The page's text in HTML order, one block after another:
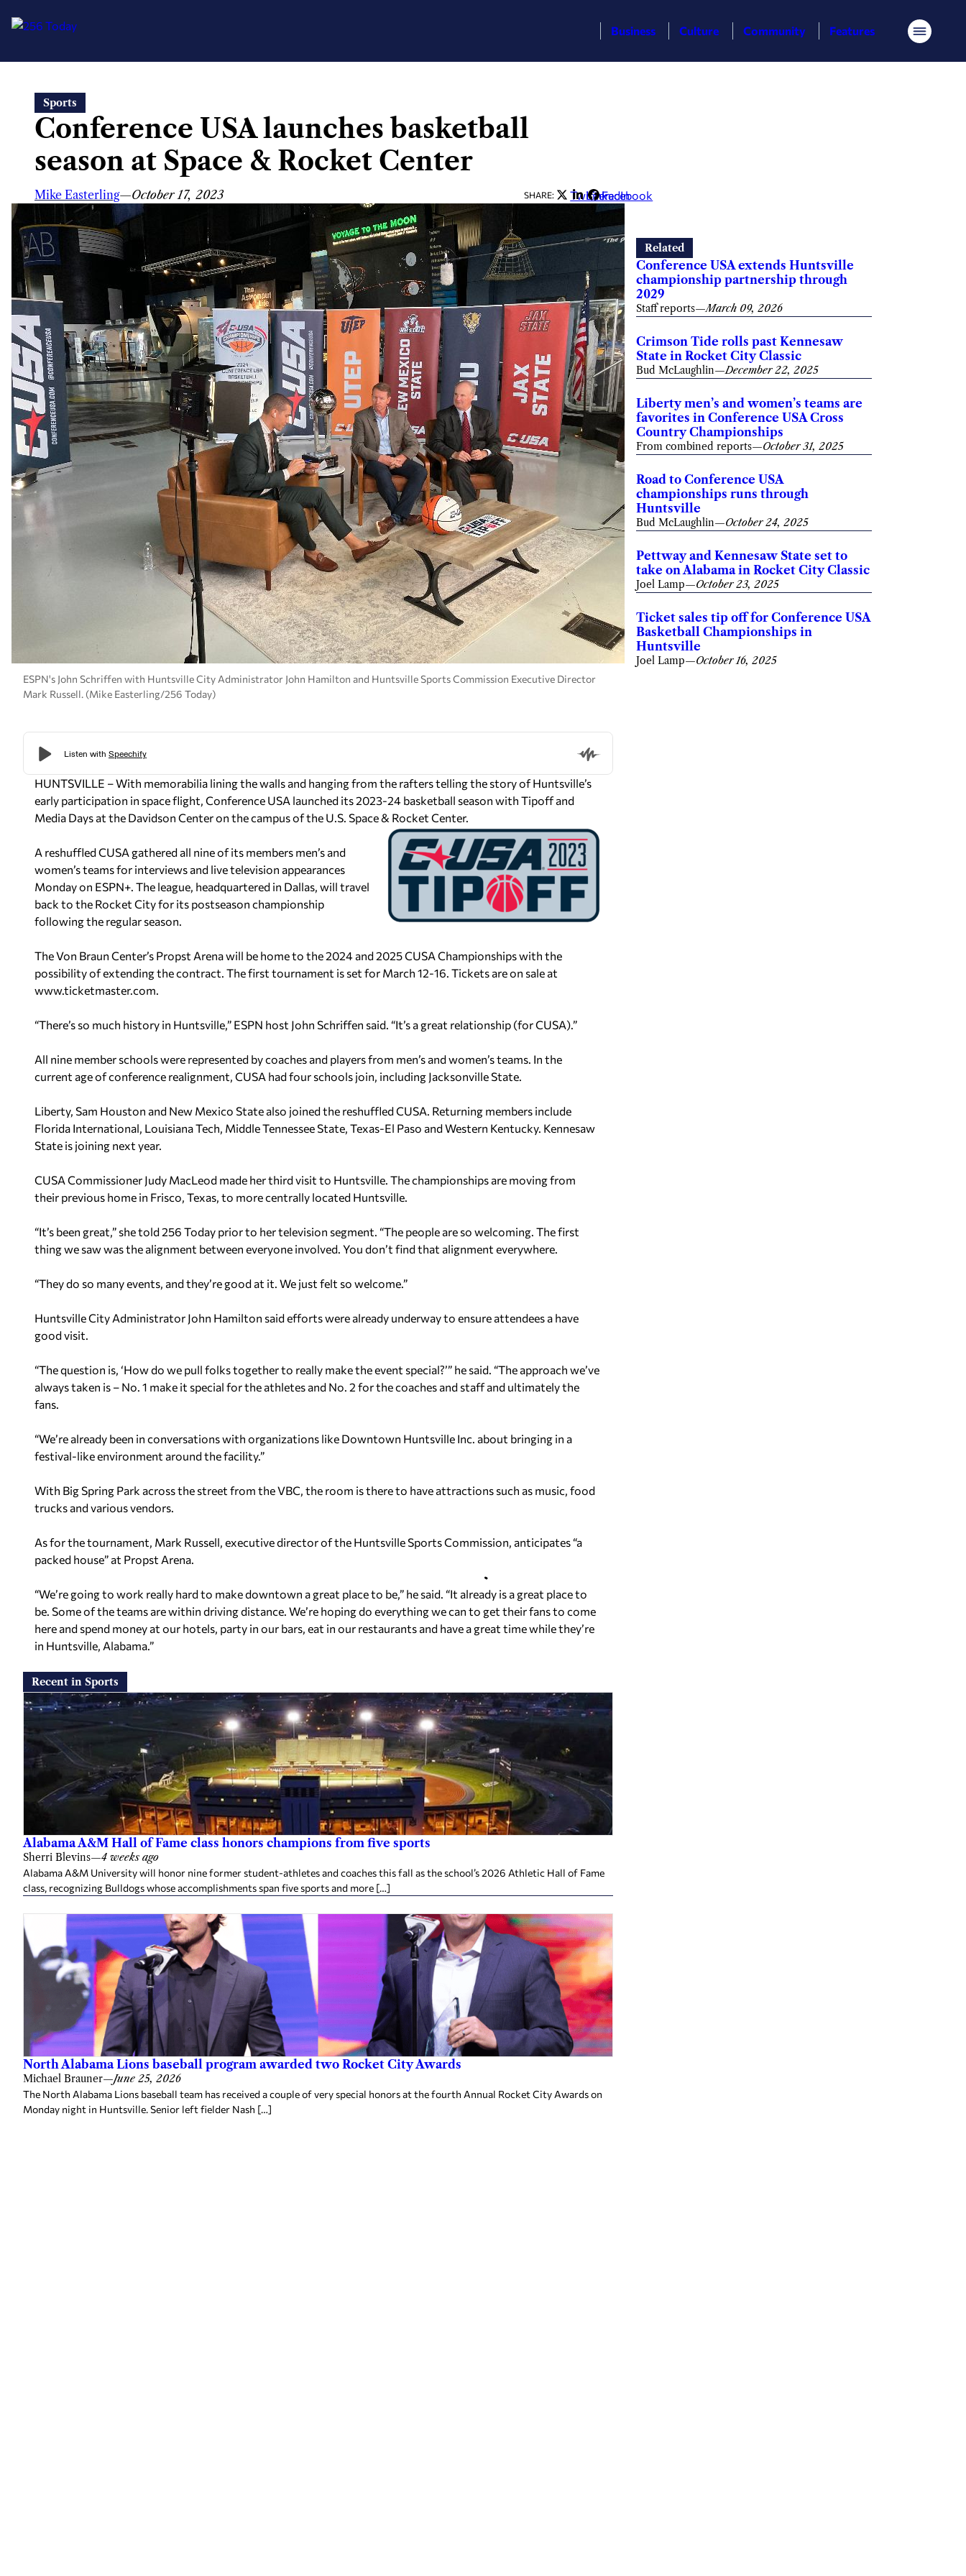
content
Business Culture Community Features Menu
Sports
Conference USA launches basketball
season at Space & Rocket Center
Mike Easterling—October 17, 2023 SHARE: Twitter
LinkedIn
Facebook
ESPN's John Schriffen with Huntsville City Administrator John Hamilton and Huntsville Sports Commission Executive Director
Mark Russell. (Mike Easterling/256 Today)
HUNTSVILLE – With memorabilia lining the walls and hanging from the rafters telling the story of Huntsville’s
early participation in space flight, Conference USA launched its 2023-24 basketball season with Tipoff and
Media Days at the Davidson Center on the campus of the U.S. Space & Rocket Center.
A reshuffled CUSA gathered all nine of its members men’s and
women’s teams for interviews and live television appearances
Monday on ESPN+. The league, headquartered in Dallas, will travel
back to the Rocket City for its postseason championship
following the regular season.
The Von Braun Center’s Propst Arena will be home to the 2024 and 2025 CUSA Championships with the
possibility of extending the contract. The first tournament is set for March 12-16. Tickets are on sale at
www.ticketmaster.com.
“There’s so much history in Huntsville,” ESPN host John Schriffen said. “It’s a great relationship (for CUSA).”
All nine member schools were represented by coaches and players from men’s and women’s teams. In the
current age of conference realignment, CUSA had four schools join, including Jacksonville State.
Liberty, Sam Houston and New Mexico State also joined the reshuffled CUSA. Returning members include
Florida International, Louisiana Tech, Middle Tennessee State, Texas-El Paso and Western Kentucky. Kennesaw
State is joining next year.
CUSA Commissioner Judy MacLeod made her third visit to Huntsville. The championships are moving from
their previous home in Frisco, Texas, to more centrally located Huntsville.
“It’s been great,” she told 256 Today prior to her television segment. “The people are so welcoming. The first
thing we saw was the alignment between everyone involved. You don’t find that alignment everywhere.
“They do so many events, and they’re good at it. We just felt so welcome.”
Huntsville City Administrator John Hamilton said efforts were already underway to ensure attendees a have
good visit.
“The question is, ‘How do we pull folks together to really make the event special?’” he said. “The approach we’ve
always taken is – No. 1 make it special for the athletes and No. 2 for the coaches and staff and ultimately the
fans.
“We’re already been in conversations with organizations like Downtown Huntsville Inc. about bringing in a
festival-like environment around the facility.”
With Big Spring Park across the street from the VBC, the room is there to have attractions such as music, food
trucks and various vendors.
As for the tournament, Mark Russell, executive director of the Huntsville Sports Commission, anticipates “a
packed house” at Propst Arena.
“We’re going to work really hard to make downtown a great place to be,” he said. “It already is a great place to
be. Some of the teams are within driving distance. We’re hoping do everything we can to get their fans to come
here and spend money at our hotels, party in our bars, eat in our restaurants and have a great time while they’re
in Huntsville, Alabama.”
Recent in Sports
Alabama A&M Hall of Fame class honors champions from five sports
Sherri Blevins—4 weeks ago
Alabama A&M University will honor nine former student-athletes and coaches this fall as the school’s 2026 Athletic Hall of Fame
class, recognizing Bulldogs whose accomplishments span five sports and more […]
North Alabama Lions baseball program awarded two Rocket City Awards
Michael Brauner—June 25, 2026
The North Alabama Lions baseball team has received a couple of very special honors at the fourth Annual Rocket City Awards on
Monday night in Huntsville. Senior left fielder Nash […]
Related
Conference USA extends Huntsville
championship partnership through
2029
Staff reports—March 09, 2026
Crimson Tide rolls past Kennesaw
State in Rocket City Classic
Bud McLaughlin—December 22, 2025
Liberty men’s and women’s teams are
favorites in Conference USA Cross
Country Championships
From combined reports—October 31, 2025
Road to Conference USA
championships runs through
Huntsville
Bud McLaughlin—October 24, 2025
Pettway and Kennesaw State set to
take on Alabama in Rocket City Classic
Joel Lamp—October 23, 2025
Ticket sales tip off for Conference USA
Basketball Championships in
Huntsville
Joel Lamp—October 16, 2025